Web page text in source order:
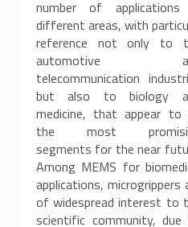
number of
different areas, with
reference not only to
automotive
telecommunication
but also to biology
medicine, that appear to
the most
segments for the near
Among MEMS for
applications, microgrippers
of widespread interest to
scientific community,